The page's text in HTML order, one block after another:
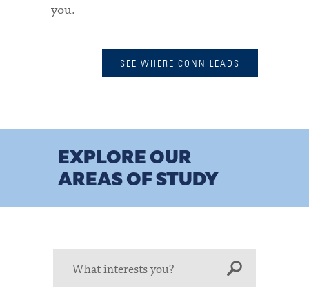
you.
SEE WHERE CONN LEADS
EXPLORE OUR
AREAS OF STUDY